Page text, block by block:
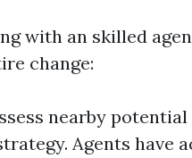
with an skilled
change:
nearby
Agents have